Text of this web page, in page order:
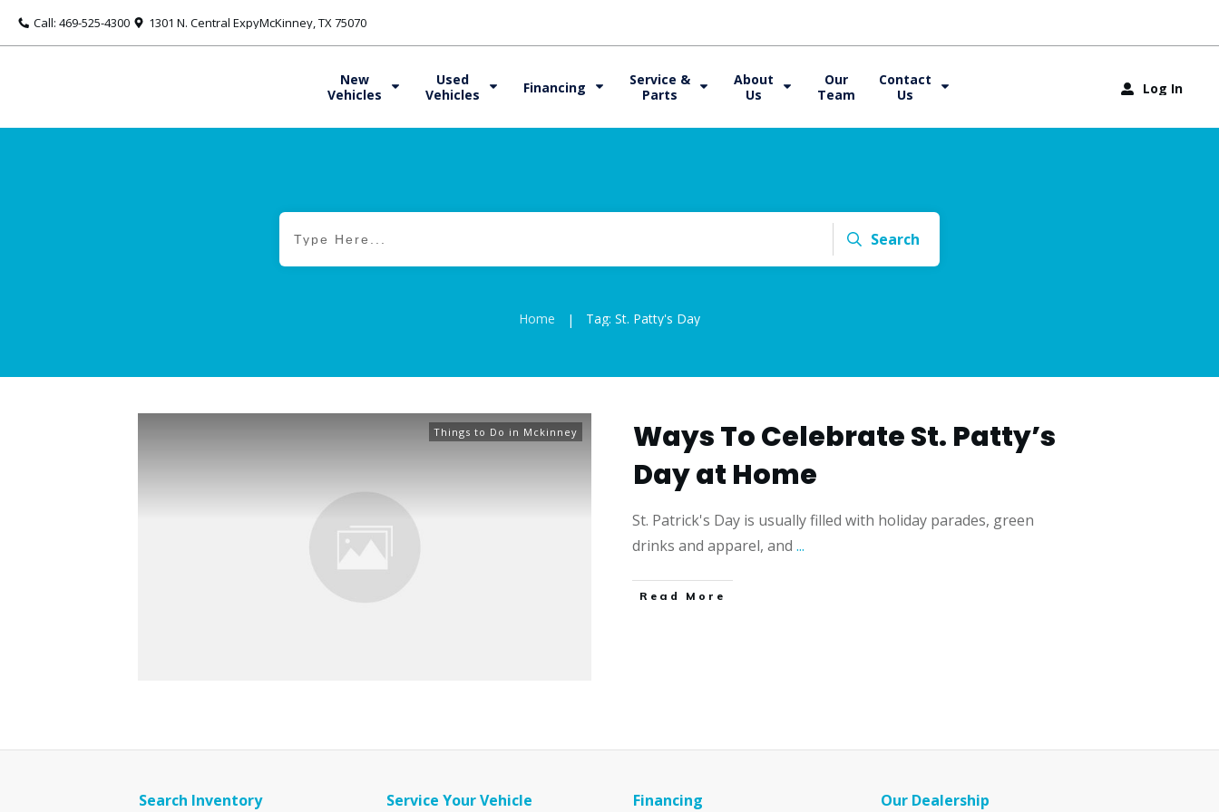
Call: 469-525-4300 1301 N. Central ExpyMcKinney, TX 75070
New
Vehicles
Used
Vehicles
Financing
Service &
Parts
About
Us
Our
Team
Contact
Us
Log In
Search
Home | Tag: St. Patty's Day
Things to Do in Mckinney
Ways To Celebrate St. Patty’s
Day at Home
St. Patrick's Day is usually filled with holiday parades, green
drinks and apparel, and ...
​Read More
Search Inventory Service Your Vehicle Financing Our Dealership